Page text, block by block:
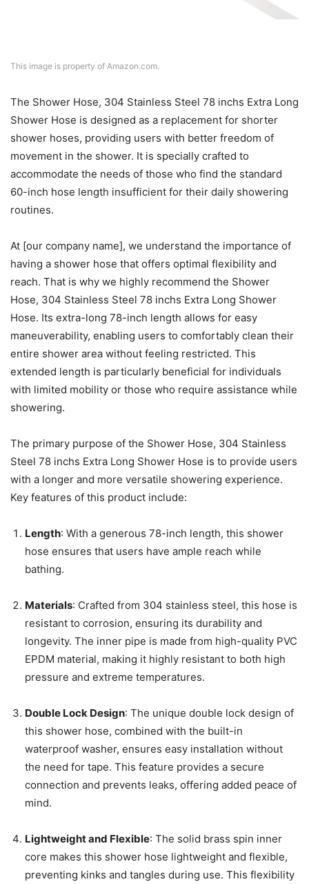
This image is property of Amazon.com.
The Shower Hose, 304 Stainless Steel 78 inchs Extra Long
Shower Hose is designed as a replacement for shorter
shower hoses, providing users with better freedom of
movement in the shower. It is specially crafted to
accommodate the needs of those who find the standard
60-inch hose length insufficient for their daily showering
routines.
At [our company name], we understand the importance of
having a shower hose that offers optimal flexibility and
reach. That is why we highly recommend the Shower
Hose, 304 Stainless Steel 78 inchs Extra Long Shower
Hose. Its extra-long 78-inch length allows for easy
maneuverability, enabling users to comfortably clean their
entire shower area without feeling restricted. This
extended length is particularly beneficial for individuals
with limited mobility or those who require assistance while
showering.
The primary purpose of the Shower Hose, 304 Stainless
Steel 78 inchs Extra Long Shower Hose is to provide users
with a longer and more versatile showering experience.
Key features of this product include:
Length: With a generous 78-inch length, this shower
hose ensures that users have ample reach while
bathing.
Materials: Crafted from 304 stainless steel, this hose is
resistant to corrosion, ensuring its durability and
longevity. The inner pipe is made from high-quality PVC
EPDM material, making it highly resistant to both high
pressure and extreme temperatures.
Double Lock Design: The unique double lock design of
this shower hose, combined with the built-in
waterproof washer, ensures easy installation without
the need for tape. This feature provides a secure
connection and prevents leaks, offering added peace of
mind.
Lightweight and Flexible: The solid brass spin inner
core makes this shower hose lightweight and flexible,
preventing kinks and tangles during use. This flexibility